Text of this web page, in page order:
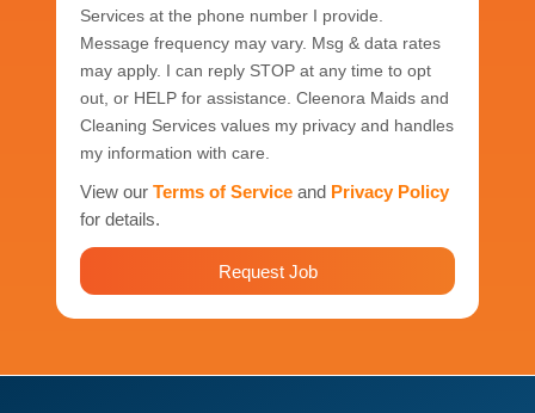
Services at the phone number I provide.
Message frequency may vary. Msg & data rates
may apply. I can reply STOP at any time to opt
out, or HELP for assistance. Cleenora Maids and
Cleaning Services values my privacy and handles
my information with care.
View our Terms of Serviceand Privacy Policy
for details.
Request Job